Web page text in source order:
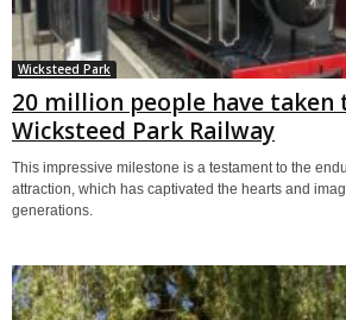
Wicksteed Park
20 million people have
Wicksteed Park Railway
This impressive milestone is a testament to the
attraction, which has captivated the hearts and
generations.